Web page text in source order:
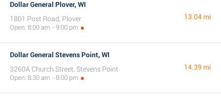
Dollar General Plover, WI
1801 Post Road, Plover
Open: 8:00 am - 9:00 pm
13.04 mi
Dollar General Stevens Point, WI
3260A Church Street, Stevens Point
Open: 8:30 am - 8:00 pm
14.39 mi